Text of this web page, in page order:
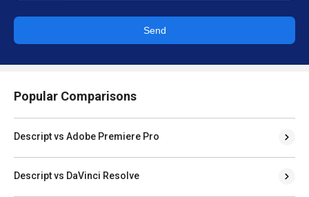
Send
Popular Comparisons
Descript vs Adobe Premiere Pro
Descript vs DaVinci Resolve